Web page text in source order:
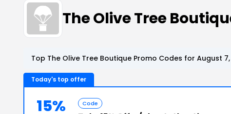
The Olive Tree
Top The Olive Tree Boutique Promo Codes for August
Today's top offer
15% Code